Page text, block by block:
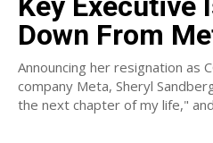
Down From
Announcing her resignation as
company Meta, Sheryl
the next chapter of my life,"